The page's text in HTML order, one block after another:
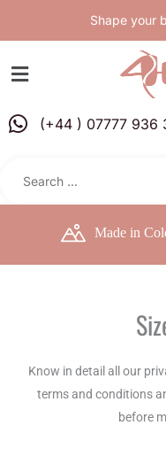
Shape your
(+44 ) 07777 936
Made in
Know in detail all our
terms and conditions
before